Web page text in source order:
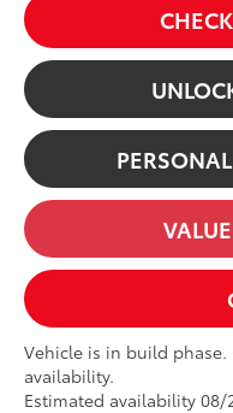
Vehicle is in build
availability.
Estimated availability 08/